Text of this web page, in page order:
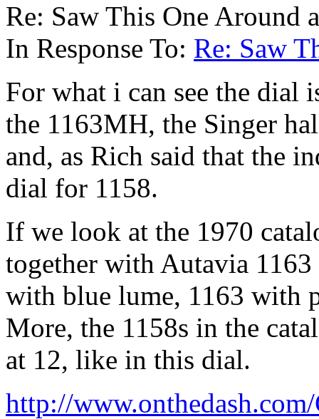
Re: Saw This One Around
In Response To: Re: Saw
For what i can see the dial
the 1163MH, the Singer
and, as Rich said that the
dial for 1158.
If we look at the 1970
together with Autavia
with blue lume, 1163 with
More, the 1158s in the
at 12, like in this dial.
http://